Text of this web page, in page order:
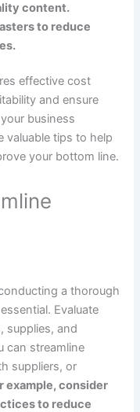
content.
to reduce
effective cost
and ensure
business
valuable tips to help
your bottom line.
a thorough
Evaluate
supplies, and
can streamline
suppliers, or
example, consider
to reduce